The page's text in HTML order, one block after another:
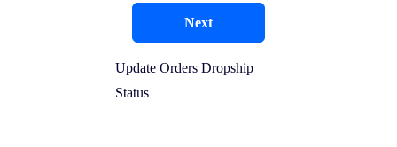
Next
Update Orders Dropship
Status